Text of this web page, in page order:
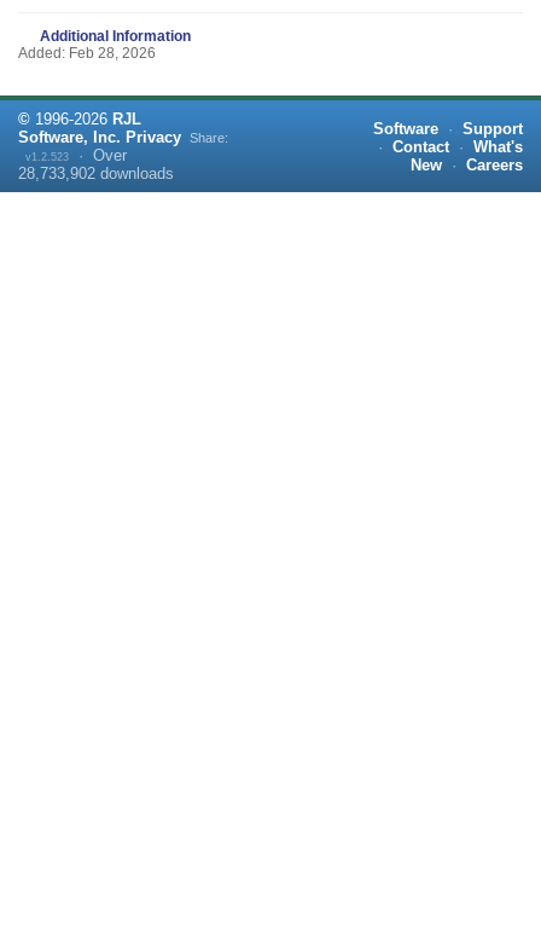
Additional Information
Added: Feb 28, 2026
© 1996-2026 RJL
Software, Inc. Privacy
v1.2.523 · Over
28,733,902 downloads
Share:
Software · Support
· Contact · What's
New
· Careers